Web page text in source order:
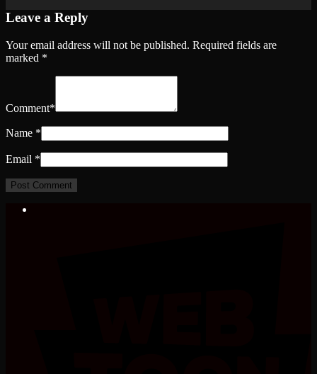
Leave a Reply
Your email address will not be published. Required fields are
marked *
Comment*
Name *
Email *